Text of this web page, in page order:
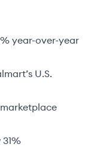
year-over-year
U.S.